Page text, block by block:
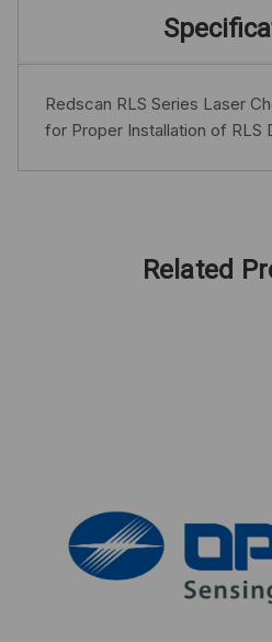
Redscan RLS Series Laser
for Proper Installation of
Related